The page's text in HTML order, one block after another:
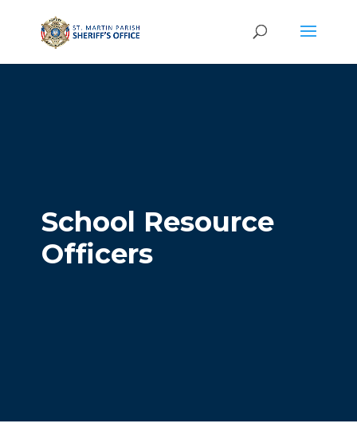
School Resource
Officers